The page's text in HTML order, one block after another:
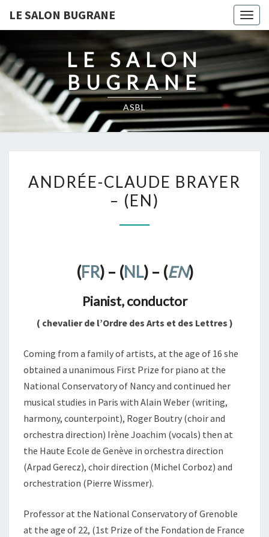
LE SALON BUGRANE
LE SALON
BUGRANE
ASBL
CLAUDE
BRAYER
ANDRÉE-CLAUDE BRAYER
– (EN)
(FR) – (NL) – (EN)
Pianist, conductor
( chevalier de l’Ordre des Arts et des Lettres )
Coming from a family of artists, at the age of 16 she
obtained a unanimous First Prize for piano at the
National Conservatory of Nancy and continued her
musical studies in Paris with Alain Weber (writing,
harmony, counterpoint), Roger Boutry (choir and
orchestra direction) Irène Joachim (vocals) then at
the Haute Ecole de Genève in orchestra direction
(Arpad Gerecz), choir direction (Michel Corboz) and
orchestration (Pierre Wissmer).
Professor at the National Conservatory of Grenoble
at the age of 22, (1st Prize of the Fondation de France